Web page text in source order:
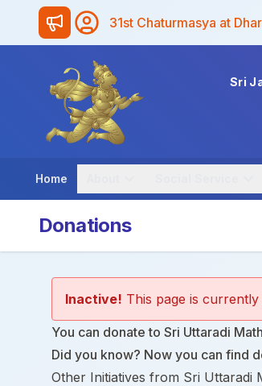
31st Chaturmasya at
Sri
Home
Donations
Inactive! This page is currently
You can donate to Sri Uttaradi
Did you know? Now you can find
Other Initiatives from Sri Uttaradi